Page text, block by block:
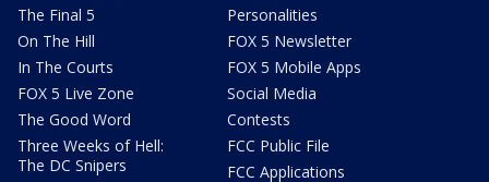
The Final 5
On The Hill
In The Courts
FOX 5 Live Zone
The Good Word
Three Weeks of Hell:
The DC Snipers
Personalities
FOX 5 Newsletter
FOX 5 Mobile Apps
Social Media
Contests
FCC Public File
FCC Applications